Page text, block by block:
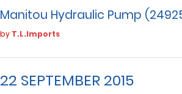
Manitou Hydraulic Pump
by T.L.Imports
22 SEPTEMBER 2015